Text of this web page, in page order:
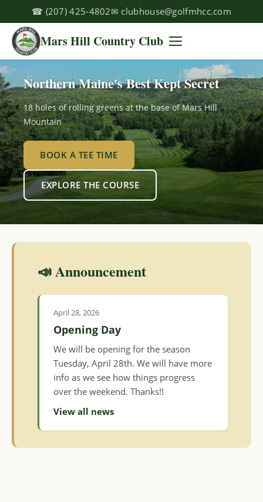
☎ (207) 425-4802✉ clubhouse@golfmhcc.com
Mars Hill Country Club
Northern Maine's Best Kept Secret
18 holes of rolling greens at the base of Mars Hill
Mountain
BOOK A TEE TIME
EXPLORE THE COURSE
📣 Announcement
April 28, 2026
Opening Day
We will be opening for the season
Tuesday, April 28th. We will have more
info as we see how things progress
over the weekend. Thanks!!
View all news